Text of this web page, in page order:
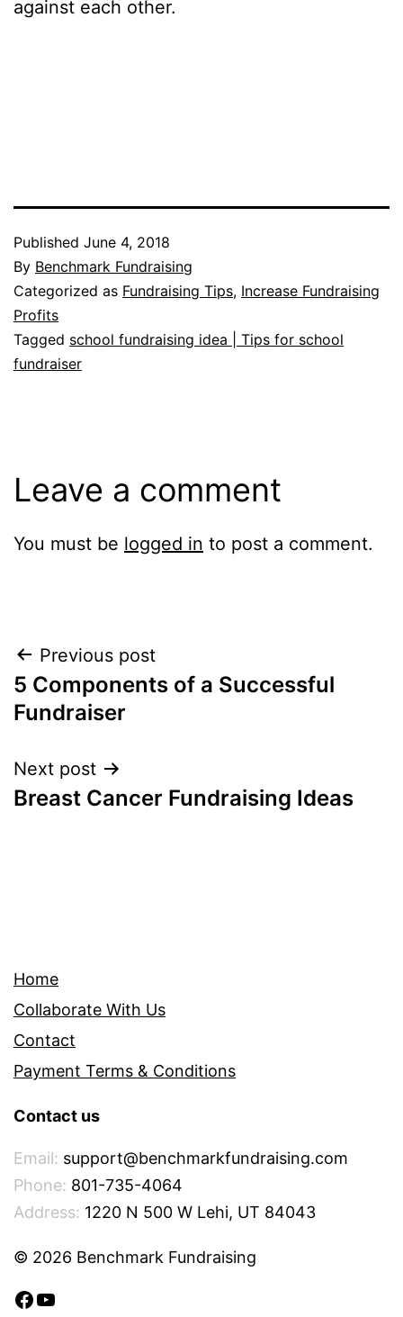
against each other.
Published June 4, 2018
By Benchmark Fundraising
Categorized as Fundraising Tips, Increase Fundraising
Profits
Tagged school fundraising idea | Tips for school
fundraiser
Leave a comment
You must be logged in to post a comment.
Post
navigation
Previous post
5 Components of a Successful
Fundraiser
Next post
Breast Cancer Fundraising Ideas
Home
Collaborate With Us
Contact
Payment Terms & Conditions
Contact us
Email: support@benchmarkfundraising.com
Phone: 801-735-4064
Address: 1220 N 500 W Lehi, UT 84043
© 2026 Benchmark Fundraising
Facebook
YouTube